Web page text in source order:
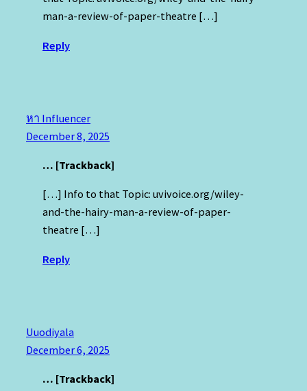
man-a-review-of-paper-theatre […]
Reply
หา Influencer
December 8, 2025
… [Trackback]
[…] Info to that Topic: uvivoice.org/wiley-
and-the-hairy-man-a-review-of-paper-
theatre […]
Reply
Uuodiyala
December 6, 2025
… [Trackback]